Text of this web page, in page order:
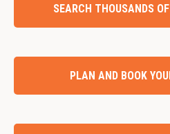
SEARCH THOUSANDS
PLAN AND BOOK